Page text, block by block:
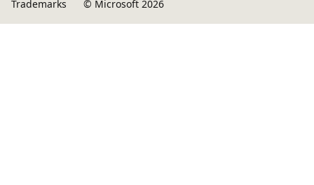
Trademarks
© Microsoft 2026